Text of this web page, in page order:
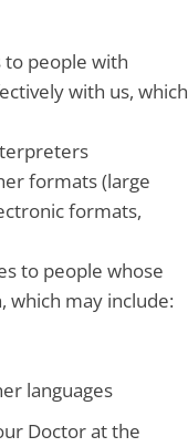
to people with
with us, which
formats (large
formats,
to people whose
which may include:
languages
Doctor at the